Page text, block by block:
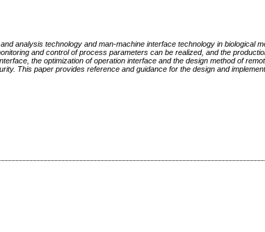
analysis technology and man-machine interface technology in biological
and control of process parameters can be realized, and the
the optimization of operation interface and the design method of
This paper provides reference and guidance for the design and